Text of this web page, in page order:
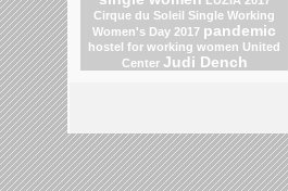
Cirque du Soleil Single Working
Women's Day 2017 pandemic
hostel for working women United
Center Judi Dench